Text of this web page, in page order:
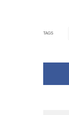
TAGS